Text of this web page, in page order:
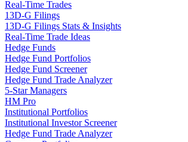
Real-Time Trades
13D-G Filings
13D-G Filings Stats & Insights
Real-Time Trade Ideas
Hedge Funds
Hedge Fund Portfolios
Hedge Fund Screener
Hedge Fund Trade Analyzer
5-Star Managers
HM Pro
Institutional Portfolios
Institutional Investor Screener
Hedge Fund Trade Analyzer